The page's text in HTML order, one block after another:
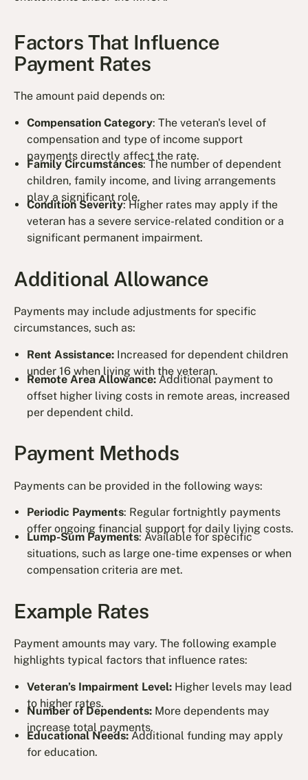
Factors That Influence
Payment Rates
The amount paid depends on:
Compensation Category: The veteran's level of
compensation and type of income support
payments directly affect the rate.
Family Circumstances: The number of dependent
children, family income, and living arrangements
play a significant role.
Condition Severity: Higher rates may apply if the
veteran has a severe service-related condition or a
significant permanent impairment.
Additional Allowance
Payments may include adjustments for specific
circumstances, such as:
Rent Assistance: Increased for dependent children
under 16 when living with the veteran.
Remote Area Allowance: Additional payment to
offset higher living costs in remote areas, increased
per dependent child.
Payment Methods
Payments can be provided in the following ways:
Periodic Payments: Regular fortnightly payments
offer ongoing financial support for daily living costs.
Lump-Sum Payments: Available for specific
situations, such as large one-time expenses or when
compensation criteria are met.
Example Rates
Payment amounts may vary. The following example
highlights typical factors that influence rates:
Veteran’s Impairment Level: Higher levels may lead
to higher rates.
Number of Dependents: More dependents may
increase total payments.
Educational Needs: Additional funding may apply
for education.